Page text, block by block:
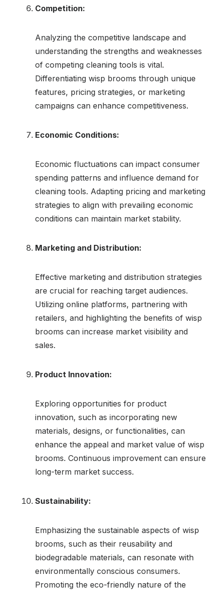
Competition:
Analyzing the competitive landscape and
understanding the strengths and weaknesses
of competing cleaning tools is vital.
Differentiating wisp brooms through unique
features, pricing strategies, or marketing
campaigns can enhance competitiveness.
Economic Conditions:
Economic fluctuations can impact consumer
spending patterns and influence demand for
cleaning tools. Adapting pricing and marketing
strategies to align with prevailing economic
conditions can maintain market stability.
Marketing and Distribution:
Effective marketing and distribution strategies
are crucial for reaching target audiences.
Utilizing online platforms, partnering with
retailers, and highlighting the benefits of wisp
brooms can increase market visibility and
sales.
Product Innovation:
Exploring opportunities for product
innovation, such as incorporating new
materials, designs, or functionalities, can
enhance the appeal and market value of wisp
brooms. Continuous improvement can ensure
long-term market success.
Sustainability:
Emphasizing the sustainable aspects of wisp
brooms, such as their reusability and
biodegradable materials, can resonate with
environmentally conscious consumers.
Promoting the eco-friendly nature of the